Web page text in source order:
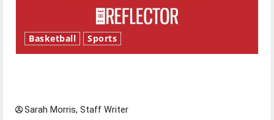
Basketball Sports
Sarah Morris, Staff Writer